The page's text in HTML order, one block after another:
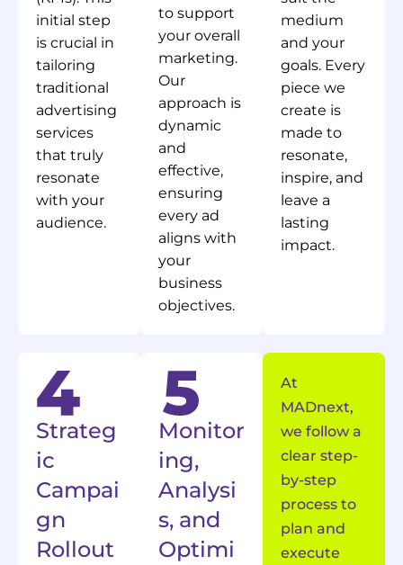
initial step
is crucial in
tailoring
traditional
advertising
services
that truly
resonate
with your
audience.
to support
your overall
marketing.
Our
approach is
dynamic
and
effective,
ensuring
every ad
aligns with
your
business
objectives.
medium
and your
goals. Every
piece we
create is
made to
resonate,
inspire, and
leave a
lasting
impact.
Strateg
ic
Campai
gn
Rollout
Monitor
ing,
Analysi
s, and
Optimi
At
MADnext,
we follow a
clear step-
by-step
process to
plan and
execute